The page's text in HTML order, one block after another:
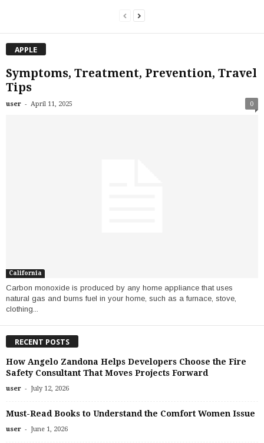
APPLE
Symptoms, Treatment, Prevention, Travel
Tips
user - April 11, 2025 0
California
Carbon monoxide is produced by any home appliance that uses
natural gas and burns fuel in your home, such as a furnace, stove,
clothing...
RECENT POSTS
How Angelo Zandona Helps Developers Choose the Fire
Safety Consultant That Moves Projects Forward
user - July 12, 2026
Must-Read Books to Understand the Comfort Women Issue
user - June 1, 2026